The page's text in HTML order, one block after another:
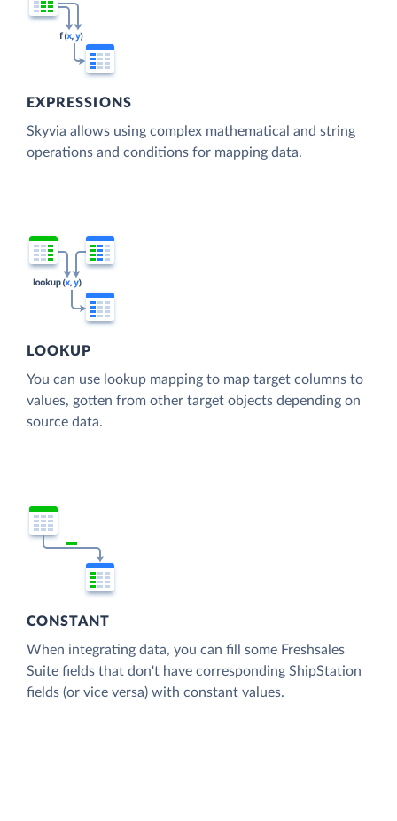
EXPRESSIONS
Skyvia allows using complex mathematical and string
operations and conditions for mapping data.
LOOKUP
You can use lookup mapping to map target columns to
values, gotten from other target objects depending on
source data.
CONSTANT
When integrating data, you can fill some Freshsales
Suite fields that don't have corresponding ShipStation
fields (or vice versa) with constant values.